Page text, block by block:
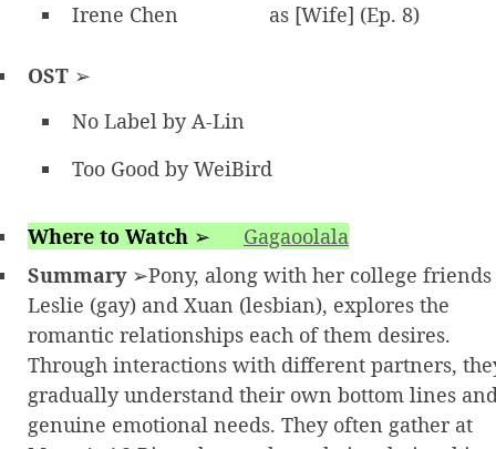
Irene Chen
as [Wife] (Ep. 8)
OST ➢
No Label by A-Lin
Too Good by WeiBird
Where to Watch ➢
Gagaoolala
Summary➢Pony, along with her college friends
Leslie (gay) and Xuan (lesbian), explores the
romantic relationships each of them desires.
Through interactions with different partners,
gradually understand their own bottom lines
genuine emotional needs. They often gather at